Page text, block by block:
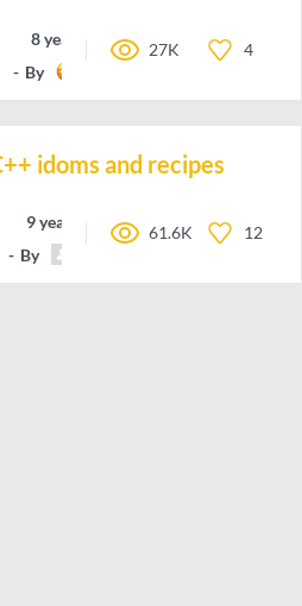
8 years ago
By
27K 4
idoms and recipes
9 years ago
By
61.6K 12